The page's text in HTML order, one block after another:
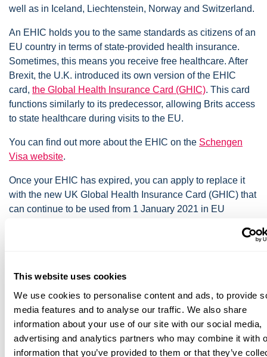
This website uses cookies
We use cookies to personalise content and ads, to provide
media features and to analyse our traffic. We also share
information about your use of our site with our social media,
advertising and analytics partners who may combine it with
information that you’ve provided to them or that they’ve
well as in Iceland, Liechtenstein, Norway and Switzerland.
An EHIC holds you to the same standards as citizens of an
EU country in terms of state-provided health insurance.
Sometimes, this means you receive free healthcare. After
Brexit, the U.K. introduced its own version of the EHIC
card, the Global Health Insurance Card (GHIC). This card
functions similarly to its predecessor, allowing Brits access
to state healthcare during visits to the EU.
You can find out more about the EHIC on the Schengen
Visa website.
Once your EHIC has expired, you can apply to replace it
with the new UK Global Health Insurance Card (GHIC) that
can continue to be used from 1 January 2021 in EU
treatment provided is on the same terms as EU nationals. A
GHIC or EHIC is not an alternative to travel insurance and
you should have both before you travel. It does not cover
all health-related costs, for example, medical repatriation,
ongoing medical treatment, and non-urgent treatment.